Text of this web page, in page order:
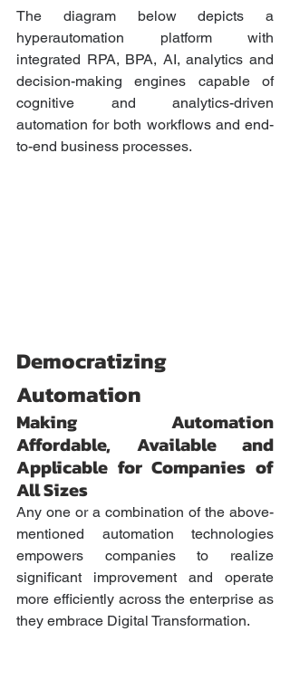
The diagram below depicts a
hyperautomation platform with
integrated RPA, BPA, AI, analytics and
decision-making engines capable of
cognitive and analytics-driven
automation for both workflows and end-
to-end business processes.
Democratizing
Automation
Making Automation
Affordable, Available and
Applicable for Companies of
All Sizes
Any one or a combination of the above-
mentioned automation technologies
empowers companies to realize
significant improvement and operate
more efficiently across the enterprise as
they embrace Digital Transformation.